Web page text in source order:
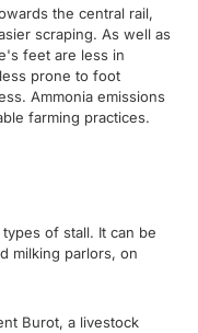
the central rail,
scraping. As well as
feet are less in
prone to foot
Ammonia emissions
farming practices.
of stall. It can be
milking parlors, on
Burot, a livestock